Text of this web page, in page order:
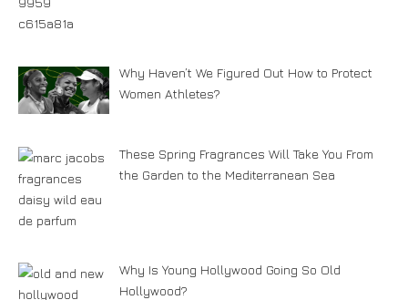
Why Haven’t We Figured Out How to Protect
Women Athletes?
These Spring Fragrances Will Take You From
the Garden to the Mediterranean Sea
Why Is Young Hollywood Going So Old
Hollywood?